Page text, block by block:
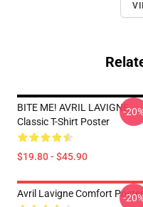
BITE ME! AVRIL LAVIGNE
Classic T-Shirt Poster
$19.80 - $45.90
-
Avril Lavigne Comfort Poster
-